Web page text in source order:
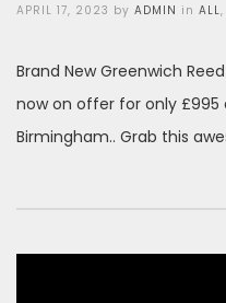
Posted
APRIL 17, 2023 by ADMIN in ALL,
Brand New Greenwich
now on offer for only £995
Birmingham.. Grab this